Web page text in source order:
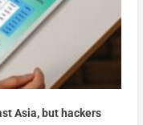
Asia, but hackers